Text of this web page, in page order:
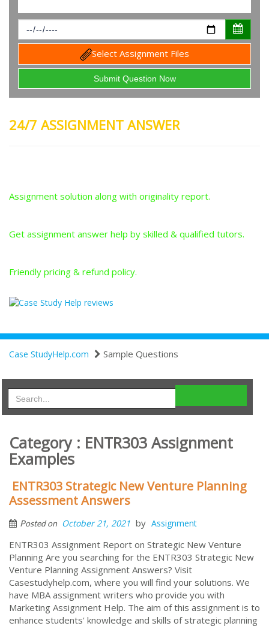
Select Assignment Files
24/7 ASSIGNMENT ANSWER
Assignment solution along with originality report.
Get assignment answer help by skilled & qualified tutors.
Friendly pricing & refund policy.
Case StudyHelp.com Sample Questions
Category : ENTR303 Assignment
Examples
ENTR303 Strategic New Venture Planning
Assessment Answers
Posted on October 21, 2021 by Assignment
ENTR303 Assignment Report on Strategic New Venture
Planning Are you searching for the ENTR303 Strategic New
Venture Planning Assignment Answers? Visit
Casestudyhelp.com, where you will find your solutions. We
have MBA assignment writers who provide you with
Marketing Assignment Help. The aim of this assignment is to
enhance students' knowledge and skills of strategic planning